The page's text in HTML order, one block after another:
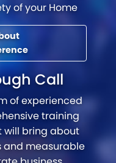
of your Home
Call
of experienced
training
will bring about
measurable